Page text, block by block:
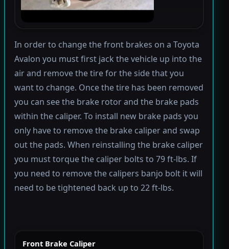
In order to change the front brakes on a Toyota
Avalon you must first jack the vehicle up into the
air and remove the tire for the side that you
want to change. Once the tire has been removed
you can see the brake rotor and the brake pads
within the caliper. To install new brake pads you
only have to remove the brake caliper and swap
out the pads. When reinstalling the brake caliper
you must torque the caliper bolts to 79 ft-lbs. If
you need to remove the calipers banjo bolt it will
need to be tightened back up to 22 ft-lbs.
Front Brake Caliper